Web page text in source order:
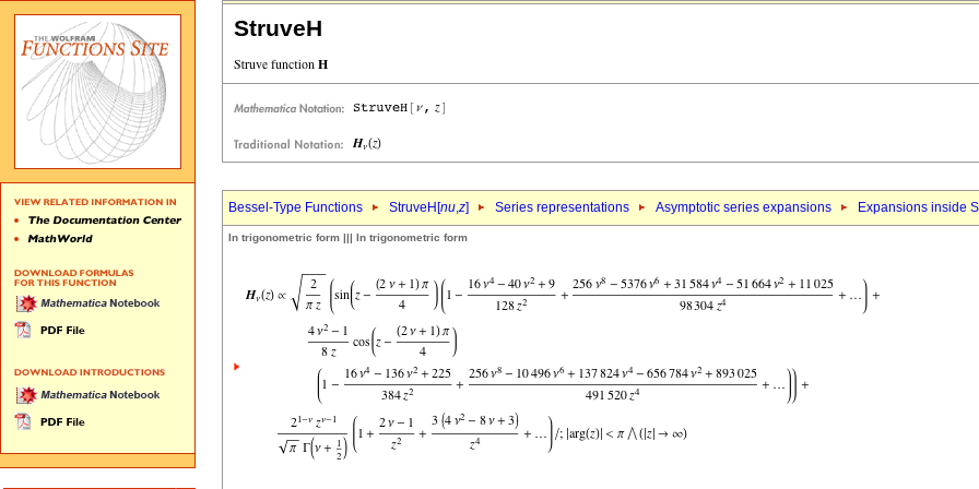
StruveH
Bessel-Type Functions StruveH[nu,z] Series representations Asymptotic series expansions Expansions inside
In trigonometric form ||| In trigonometric form